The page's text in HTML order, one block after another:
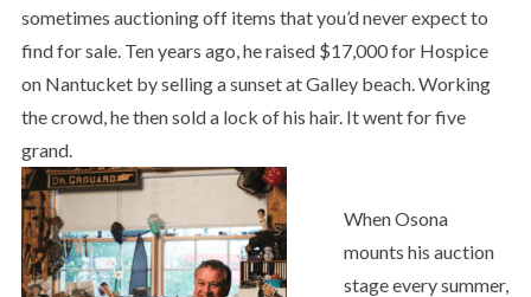
sometimes auctioning off items that you’d never expect to
find for sale. Ten years ago, he raised $17,000 for Hospice
on Nantucket by selling a sunset at Galley beach. Working
the crowd, he then sold a lock of his hair. It went for five
grand.
When Osona
mounts his auction
stage every summer,